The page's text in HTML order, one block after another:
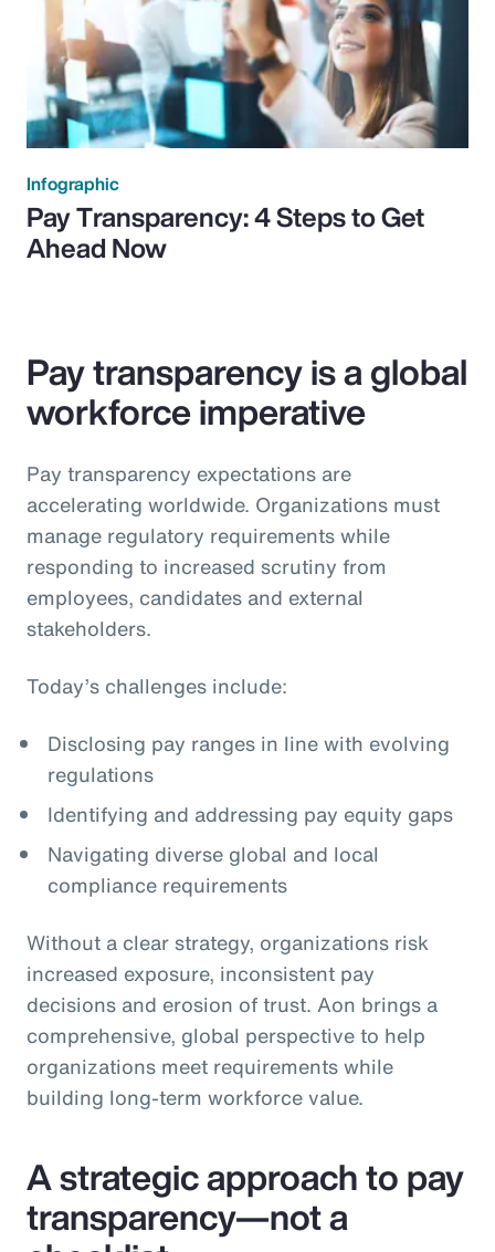
Infographic
Pay Transparency: 4 Steps to Get
Ahead Now
Pay transparency is a global
workforce imperative
Pay transparency expectations are
accelerating worldwide. Organizations must
manage regulatory requirements while
responding to increased scrutiny from
employees, candidates and external
stakeholders.
Today’s challenges include:
Disclosing pay ranges in line with evolving
regulations
Identifying and addressing pay equity gaps
Navigating diverse global and local
compliance requirements
Without a clear strategy, organizations risk
increased exposure, inconsistent pay
decisions and erosion of trust. Aon brings a
comprehensive, global perspective to help
organizations meet requirements while
building long‑term workforce value.
A strategic approach to pay
transparency—not a